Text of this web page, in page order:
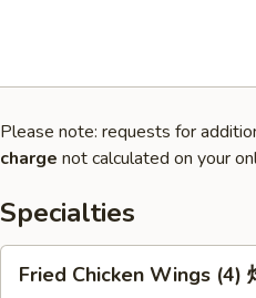
Please note: requests for
charge not calculated on your
Specialties
Chicken
Fried Chicken Wings (4)